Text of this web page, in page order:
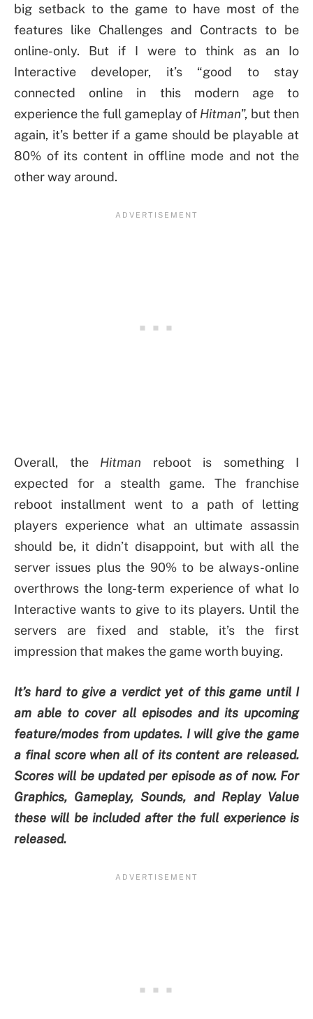
big setback to the game to have most of the
features like Challenges and Contracts to be
online-only. But if I were to think as an Io
Interactive developer, it’s “good to stay
connected online in this modern age to
experience the full gameplay of Hitman”, but then
again, it’s better if a game should be playable at
80% of its content in offline mode and not the
other way around.
Overall, the Hitman reboot is something I
expected for a stealth game. The franchise
reboot installment went to a path of letting
players experience what an ultimate assassin
should be, it didn’t disappoint, but with all the
server issues plus the 90% to be always-online
overthrows the long-term experience of what Io
Interactive wants to give to its players. Until the
servers are fixed and stable, it’s the first
impression that makes the game worth buying.
It’s hard to give a verdict yet of this game until I
am able to cover all episodes and its upcoming
feature/modes from updates. I will give the game
a final score when all of its content are released.
Scores will be updated per episode as of now. For
Graphics, Gameplay, Sounds, and Replay Value
these will be included after the full experience is
released.